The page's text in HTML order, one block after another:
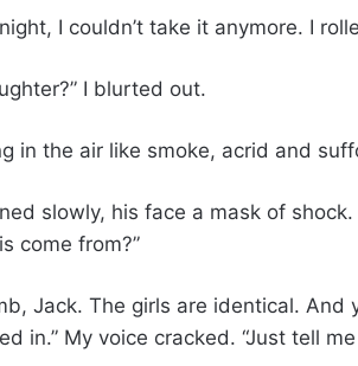
I couldn’t take it anymore. I
I blurted out.
in the air like smoke, acrid and
slowly, his face a mask of
come from?”
Jack. The girls are identical.
in.” My voice cracked. “Just tell